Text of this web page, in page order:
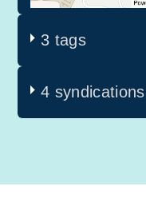
3 tags
4 syndications